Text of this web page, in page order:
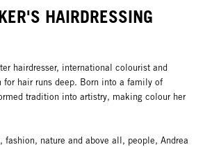
HAIRDRESSING
hairdresser, international colourist and
for hair runs deep. Born into a family of
tradition into artistry, making colour her
fashion, nature and above all, people, Andrea